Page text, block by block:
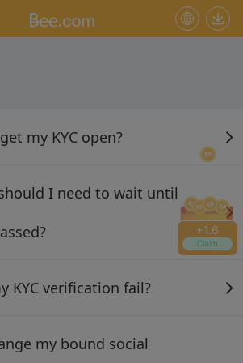
+1.6
Claim